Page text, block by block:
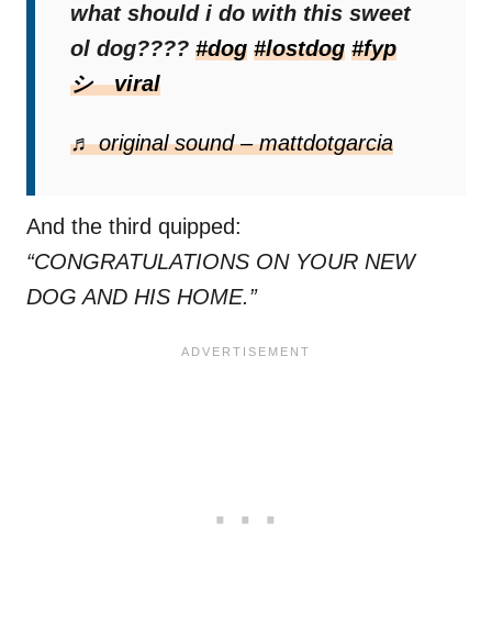
what should i do with this sweet
ol dog???? #dog #lostdog #fyp
シ゚viral
♬ original sound – mattdotgarcia
“Get him scanned at a local vet for a
microchip 🤷🏼‍♀️”
“Put a bed on that porch for that baby,”
And the third quipped:
“CONGRATULATIONS ON YOUR NEW
DOG AND HIS HOME.”